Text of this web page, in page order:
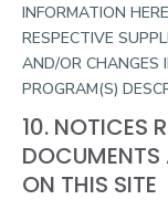
INFORMATION
RESPECTIVE
AND/OR CHANGES
PROGRAM(S)
10. NOTICES
DOCUMENTS
ON THIS SITE